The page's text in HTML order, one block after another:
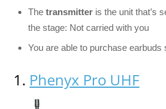
Thetransmitter is the unit that’s
the stage: Not carried with you
You are able to purchase
1. Phenyx Pro UHF